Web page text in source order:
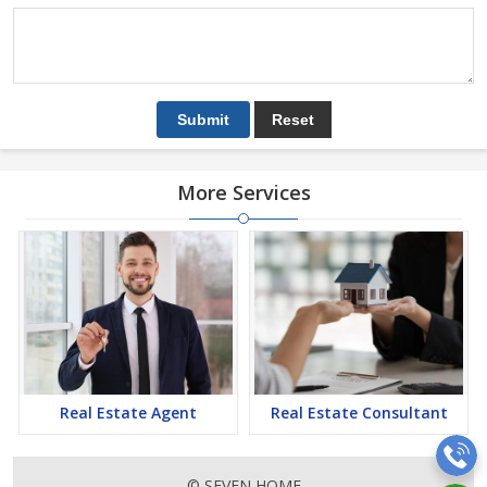
More Services
Real Estate Agent Real Estate Consultant